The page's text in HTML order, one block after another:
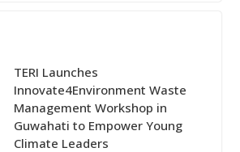
TERI Launches
Innovate4Environment Waste
Management Workshop in
Guwahati to Empower Young
Climate Leaders